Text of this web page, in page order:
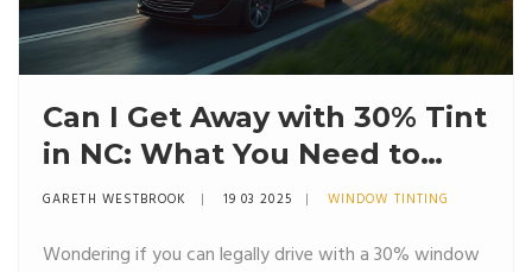
Can I Get Away with 30% Tint
in NC: What You Need to
Know
GARETH WESTBROOK 19 03 2025 WINDOW TINTING
Wondering if you can legally drive with a 30% window